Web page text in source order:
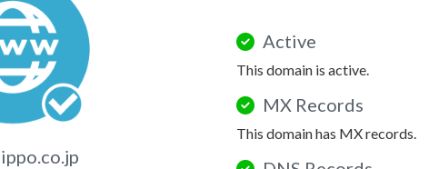
Active
This domain is active.
MX Records
This domain has MX records.